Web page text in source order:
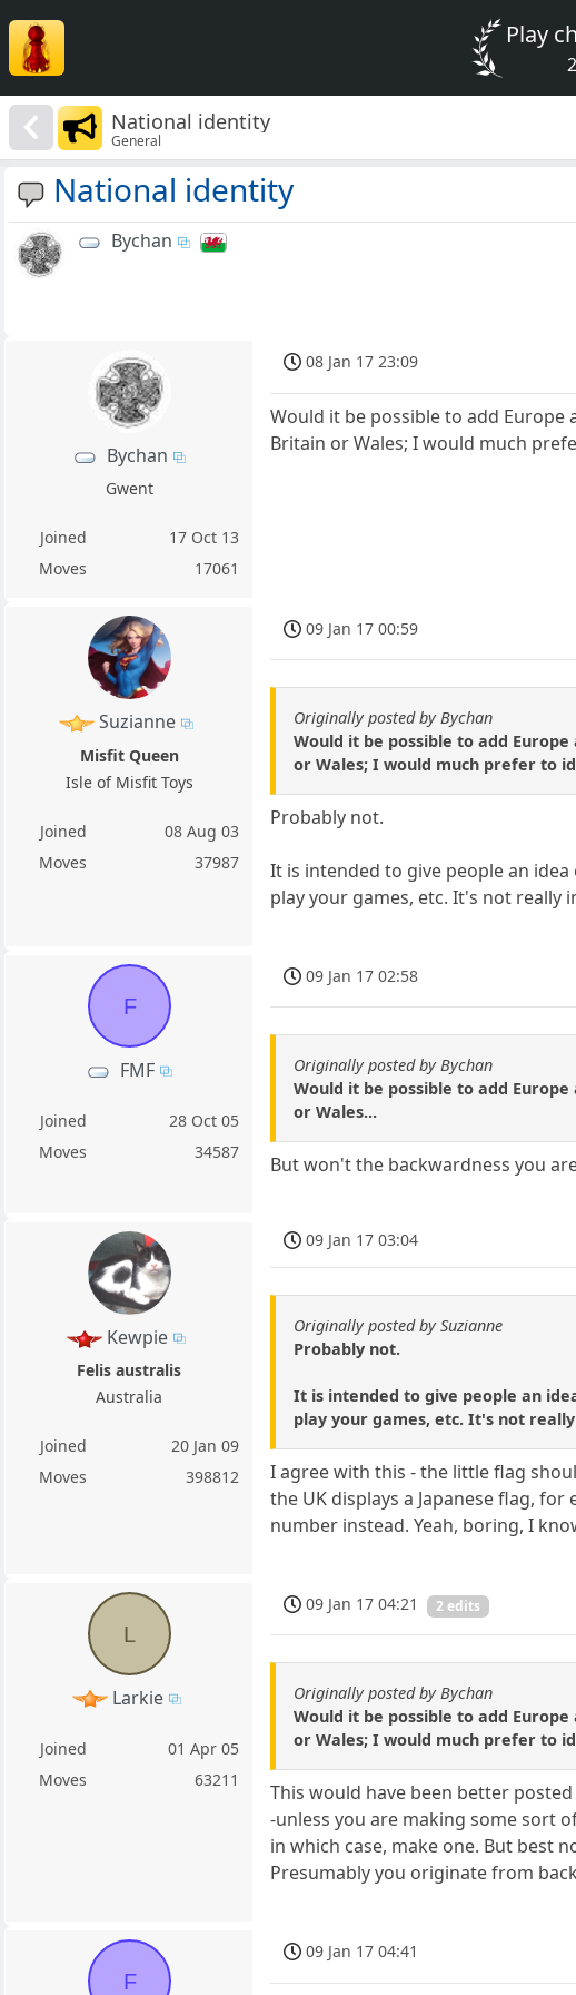
Play
National identity
General
National identity
Bychan
Bychan
Gwent
Joined
17 Oct 13
Moves
17061
08 Jan 17 23:09
Would it be possible to add
Britain or Wales; I would much
Suzianne
Misfit Queen
Isle of Misfit Toys
Joined
08 Aug 03
Moves
37987
09 Jan 17 00:59
Originally posted by Bychan
Would it be possible to add
or Wales; I would much prefer to
Probably not.
It is intended to give people an
play your games, etc. It's not
F
FMF
Joined
28 Oct 05
Moves
34587
09 Jan 17 02:58
Originally posted by Bychan
Would it be possible to add
or Wales...
But won't the backwardness you
Kewpie
Felis australis
Australia
Joined
20 Jan 09
Moves
398812
09 Jan 17 03:04
Originally posted by Suzianne
Probably not.
It is intended to give people an
play your games, etc. It's not
I agree with this - the little flag
the UK displays a Japanese flag,
number instead. Yeah, boring, I
L
Larkie
Joined
01 Apr 05
Moves
63211
09 Jan 17 04:21 2 edits
Originally posted by Bychan
Would it be possible to add
or Wales; I would much prefer to
This would have been better
-unless you are making some sort
in which case, make one. But best
Presumably you originate from
F
09 Jan 17 04:41